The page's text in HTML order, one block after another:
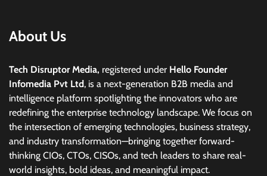
About Us
Tech Disruptor Media, registered under Hello Founder
Infomedia Pvt Ltd, is a next-generation B2B media and
intelligence platform spotlighting the innovators who are
redefining the enterprise technology landscape. We focus on
the intersection of emerging technologies, business strategy,
and industry transformation—bringing together forward-
thinking CIOs, CTOs, CISOs, and tech leaders to share real-
world insights, bold ideas, and meaningful impact.